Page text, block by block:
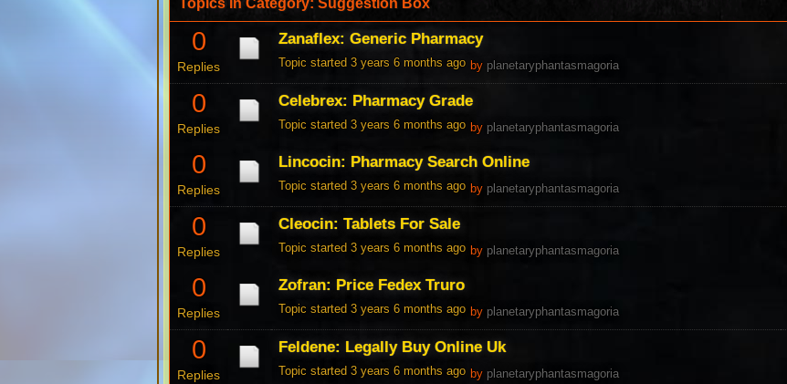
Topics in Category: Suggestion Box
0
Replies
Zanaflex: Generic Pharmacy
Topic started 3 years 6 months ago by planetaryphantasmagoria
0
Replies
Celebrex: Pharmacy Grade
Topic started 3 years 6 months ago by planetaryphantasmagoria
0
Replies
Lincocin: Pharmacy Search Online
Topic started 3 years 6 months ago by planetaryphantasmagoria
0
Replies
Cleocin: Tablets For Sale
Topic started 3 years 6 months ago by planetaryphantasmagoria
0
Replies
Zofran: Price Fedex Truro
Topic started 3 years 6 months ago by planetaryphantasmagoria
0
Replies
Feldene: Legally Buy Online Uk
Topic started 3 years 6 months ago by planetaryphantasmagoria